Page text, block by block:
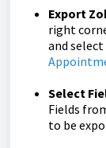
Export
right
and
Select
Fields
to be